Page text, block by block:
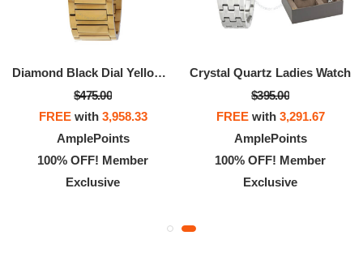
Diamond Black Dial Yellow Gold-tone Men's Watch
$475.00
FREEwith 3,958.33
AmplePoints
100% OFF! Member
Exclusive
Crystal Quartz Ladies Watch
$395.00
FREEwith 3,291.67
AmplePoints
100% OFF! Member
Exclusive